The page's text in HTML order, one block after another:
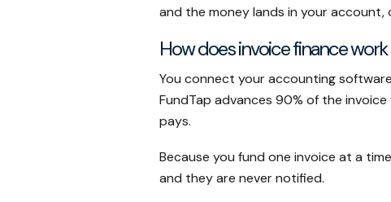
and the money lands in your account,
How does invoice finance
You connect your accounting
FundTap advances 90% of the
pays.
Because you fund one invoice at a
and they are never notified.